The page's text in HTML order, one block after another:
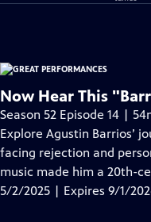
Now Hear This
Season 52 Episode 14 |
Explore Agustin Barrios’
facing rejection and
music made him a 20th-
5/2/2025 | Expires 9/1/